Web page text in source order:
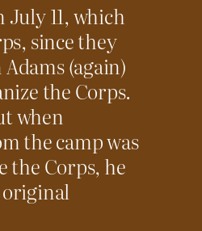
11, which
since they
(again)
the Corps.
when
the camp was
the Corps, he